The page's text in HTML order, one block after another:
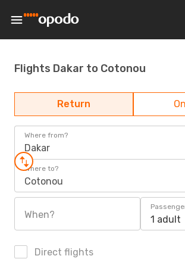
Flights Dakar to Cotonou
Return
Where from?
Dakar
Where to?
Cotonou
When? 1 adult
Direct flights